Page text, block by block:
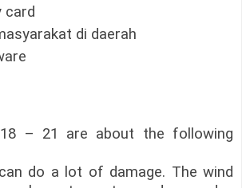
card
di daerah
– 21 are about the following
do a lot of damage. The wind